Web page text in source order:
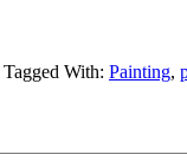
Tagged With: Painting,